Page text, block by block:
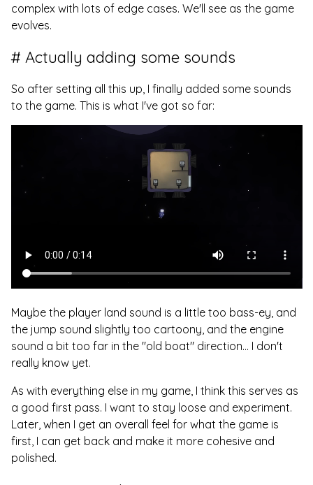
complex with lots of edge cases. We'll see as the game
evolves.
Actually adding some sounds
So after setting all this up, I finally added some sounds
to the game. This is what I've got so far:
Maybe the player land sound is a little too bass-ey, and
the jump sound slightly too cartoony, and the engine
sound a bit too far in the "old boat" direction... I don't
really know yet.
As with everything else in my game, I think this serves as
a good first pass. I want to stay loose and experiment.
Later, when I get an overall feel for what the game is
first, I can get back and make it more cohesive and
polished.